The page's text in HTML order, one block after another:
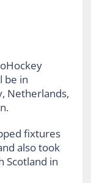
be in
Netherlands,
fixtures
also took
Scotland in